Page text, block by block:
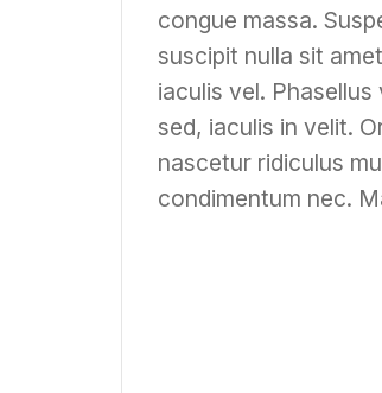
congue massa.
suscipit nulla sit
iaculis vel.
sed, iaculis in velit.
nascetur ridiculus
condimentum nec.